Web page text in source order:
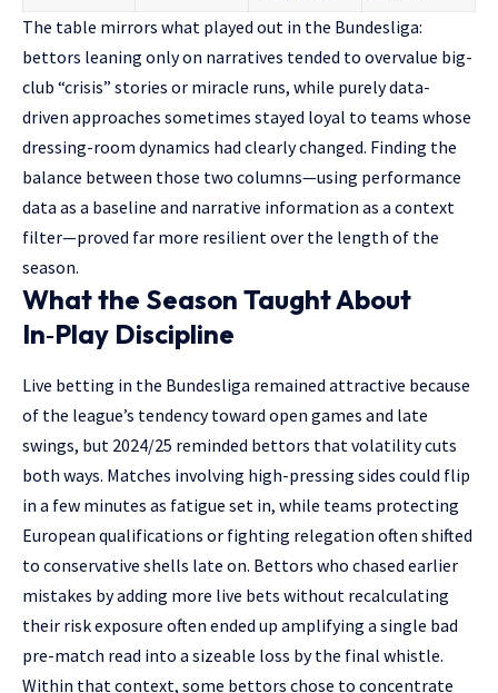
The table mirrors what played out in the Bundesliga:
bettors leaning only on narratives tended to overvalue big-
club “crisis” stories or miracle runs, while purely data-
driven approaches sometimes stayed loyal to teams whose
dressing-room dynamics had clearly changed. Finding the
balance between those two columns—using performance
data as a baseline and narrative information as a context
filter—proved far more resilient over the length of the
season.
What the Season Taught About
In‑Play Discipline
Live betting in the Bundesliga remained attractive because
of the league’s tendency toward open games and late
swings, but 2024/25 reminded bettors that volatility cuts
both ways. Matches involving high-pressing sides could flip
in a few minutes as fatigue set in, while teams protecting
European qualifications or fighting relegation often shifted
to conservative shells late on. Bettors who chased earlier
mistakes by adding more live bets without recalculating
their risk exposure often ended up amplifying a single bad
pre-match read into a sizeable loss by the final whistle.
Within that context, some bettors chose to concentrate